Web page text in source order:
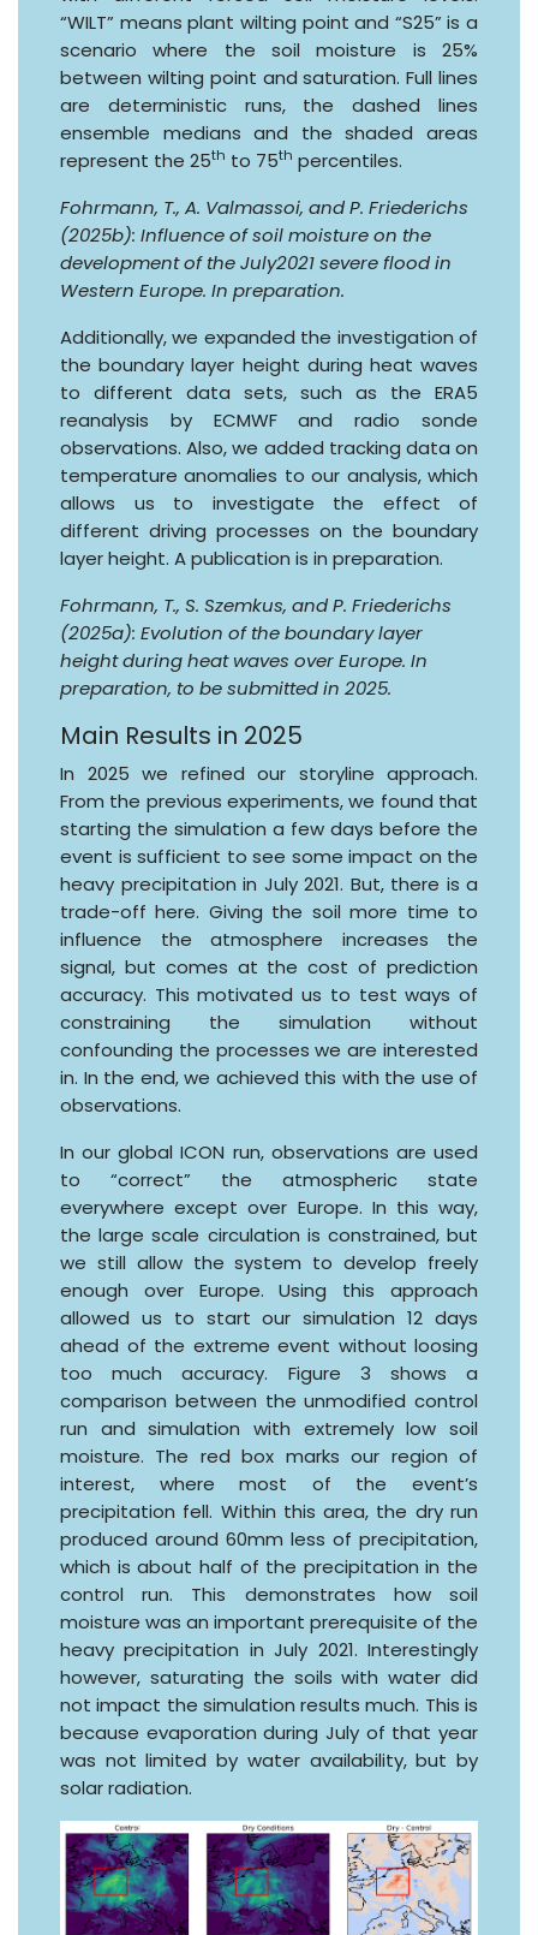
“WILT” means plant wilting point and “S25” is a
scenario where the soil moisture is 25%
between wilting point and saturation. Full lines
are deterministic runs, the dashed lines
ensemble medians and the shaded areas
represent the 25th to 75th percentiles.
Fohrmann, T., A. Valmassoi, and P. Friederichs
(2025b): Influence of soil moisture on the
development of the July2021 severe flood in
Western Europe. In preparation.
Additionally, we expanded the investigation of
the boundary layer height during heat waves
to different data sets, such as the ERA5
reanalysis by ECMWF and radio sonde
observations. Also, we added tracking data on
temperature anomalies to our analysis, which
allows us to investigate the effect of
different driving processes on the boundary
layer height. A publication is in preparation.
Fohrmann, T., S. Szemkus, and P. Friederichs
(2025a): Evolution of the boundary layer
height during heat waves over Europe. In
preparation, to be submitted in 2025.
Main Results in 2025
In 2025 we refined our storyline approach.
From the previous experiments, we found that
starting the simulation a few days before the
event is sufficient to see some impact on the
heavy precipitation in July 2021. But, there is a
trade-off here. Giving the soil more time to
influence the atmosphere increases the
signal, but comes at the cost of prediction
accuracy. This motivated us to test ways of
constraining the simulation without
confounding the processes we are interested
in. In the end, we achieved this with the use of
observations.
In our global ICON run, observations are used
to “correct” the atmospheric state
everywhere except over Europe. In this way,
the large scale circulation is constrained, but
we still allow the system to develop freely
enough over Europe. Using this approach
allowed us to start our simulation 12 days
ahead of the extreme event without loosing
too much accuracy. Figure 3 shows a
comparison between the unmodified control
run and simulation with extremely low soil
moisture. The red box marks our region of
interest, where most of the event’s
precipitation fell. Within this area, the dry run
produced around 60mm less of precipitation,
which is about half of the precipitation in the
control run. This demonstrates how soil
moisture was an important prerequisite of the
heavy precipitation in July 2021. Interestingly
however, saturating the soils with water did
not impact the simulation results much. This is
because evaporation during July of that year
was not limited by water availability, but by
solar radiation.